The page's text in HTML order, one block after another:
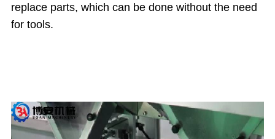
replace parts, which can be done without the need
for tools.